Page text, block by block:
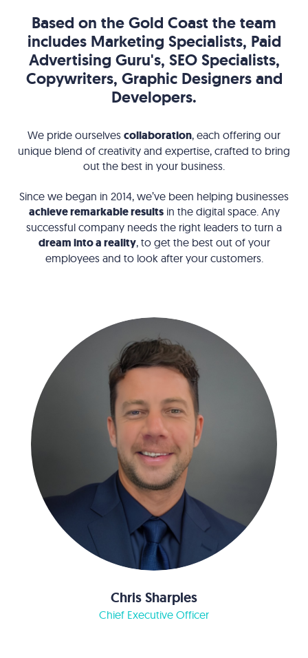
Based on the Gold Coast the team
includes Marketing Specialists, Paid
Advertising Guru's, SEO Specialists,
Copywriters, Graphic Designers and
Developers.
We pride ourselves collaboration, each offering our
unique blend of creativity and expertise, crafted to bring
out the best in your business.
Since we began in 2014, we’ve been helping businesses
achieve remarkable resultsin the digital space. Any
successful company needs the right leaders to turn a
dream into a reality, to get the best out of your
employees and to look after your customers.
Chris Sharples
Chief Executive Officer